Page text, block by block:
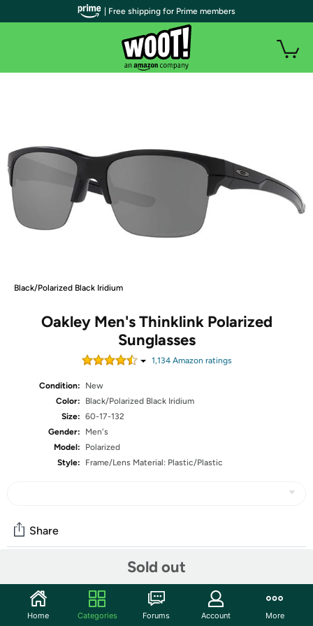
Black/Polarized Black Iridium
Oakley Men's Thinklink Polarized
Sunglasses
1,134Amazon ratings
Condition:
New
Color:
Black/Polarized Black Iridium
Size: 60-17-132
Gender:
Men's
Model:
Polarized
Style:
Frame/Lens Material: Plastic/Plastic
Sold out
Share
Community
Start the discussion
| Free shipping for Prime members
Home Categories Forums Account More